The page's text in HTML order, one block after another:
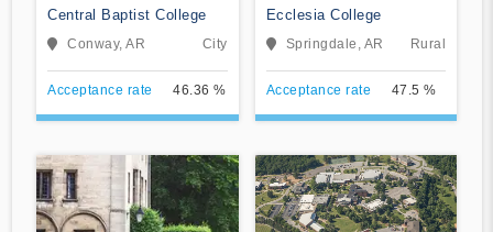
Central Baptist College
Conway, AR City
Acceptance rate 46.36 %
Ecclesia College
Springdale, AR Rural
Acceptance rate 47.5 %